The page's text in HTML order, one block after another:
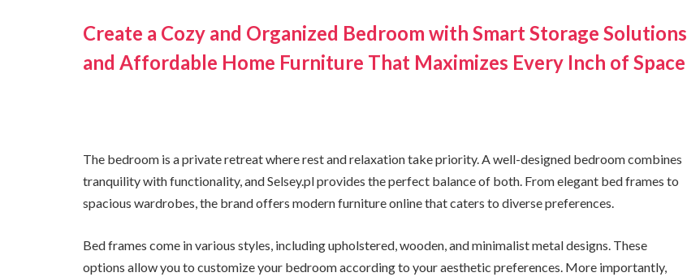
Create a Cozy and Organized Bedroom with Smart Storage Solutions
and Affordable Home Furniture That Maximizes Every Inch of Space
The bedroom is a private retreat where rest and relaxation take priority. A well-designed bedroom combines
tranquility with functionality, and Selsey.pl provides the perfect balance of both. From elegant bed frames to
spacious wardrobes, the brand offers modern furniture online that caters to diverse preferences.
Bed frames come in various styles, including upholstered, wooden, and minimalist metal designs. These
options allow you to customize your bedroom according to your aesthetic preferences. More importantly,